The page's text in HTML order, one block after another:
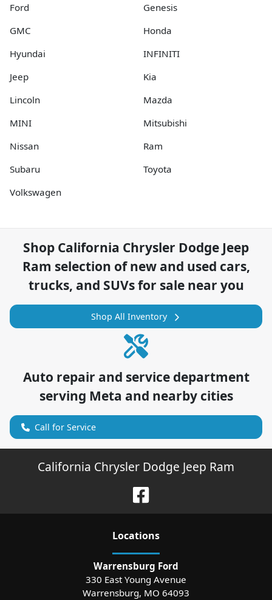
Ford
Genesis
GMC
Honda
Hyundai
INFINITI
Jeep
Kia
Lincoln
Mazda
MINI
Mitsubishi
Nissan
Ram
Subaru
Toyota
Volkswagen
Shop California Chrysler Dodge Jeep
Ram selection ofnew and used cars,
trucks, and SUVs for sale near you
Shop All Inventory
Auto repair and service department
serving Meta and nearby cities
Call for Service
California Chrysler Dodge Jeep Ram
Locations
Warrensburg Ford
330 East Young Avenue
Warrensburg, MO 64093